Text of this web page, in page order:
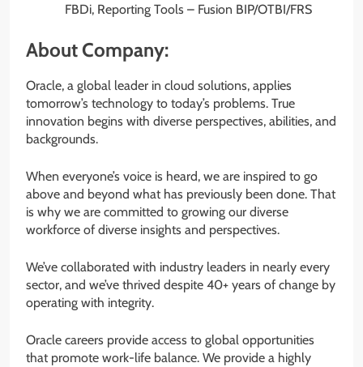
FBDi, Reporting Tools – Fusion BIP/OTBI/FRS
About Company:
Oracle, a global leader in cloud solutions, applies
tomorrow’s technology to today’s problems. True
innovation begins with diverse perspectives, abilities, and
backgrounds.
When everyone’s voice is heard, we are inspired to go
above and beyond what has previously been done. That
is why we are committed to growing our diverse
workforce of diverse insights and perspectives.
We’ve collaborated with industry leaders in nearly every
sector, and we’ve thrived despite 40+ years of change by
operating with integrity.
Oracle careers provide access to global opportunities
that promote work-life balance. We provide a highly